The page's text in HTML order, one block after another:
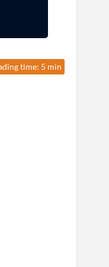
time: 5 min